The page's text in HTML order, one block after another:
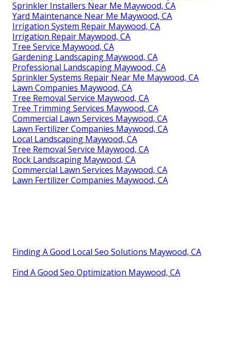
Sprinkler Installers Near Me Maywood, CA
Yard Maintenance Near Me Maywood, CA
Irrigation System Repair Maywood, CA
Irrigation Repair Maywood, CA
Tree Service Maywood, CA
Gardening Landscaping Maywood, CA
Professional Landscaping Maywood, CA
Sprinkler Systems Repair Near Me Maywood, CA
Lawn Companies Maywood, CA
Tree Removal Service Maywood, CA
Tree Trimming Services Maywood, CA
Commercial Lawn Services Maywood, CA
Lawn Fertilizer Companies Maywood, CA
Local Landscaping Maywood, CA
Tree Removal Service Maywood, CA
Rock Landscaping Maywood, CA
Commercial Lawn Services Maywood, CA
Lawn Fertilizer Companies Maywood, CA
Finding A Good Local Seo Solutions Maywood, CA
Find A Good Seo Optimization Maywood, CA